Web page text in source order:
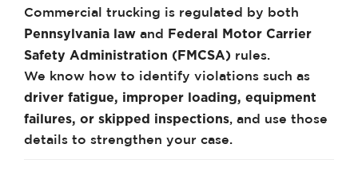
Commercial trucking is regulated by both
Pennsylvania law and Federal Motor Carrier
Safety Administration (FMCSA) rules.
We know how to identify violations such as
driver fatigue, improper loading, equipment
failures, or skipped inspections, and use those
details to strengthen your case.